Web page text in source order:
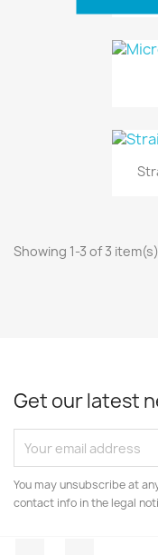
Showing 1-3 of 3 item(s)
Get our latest
You may unsubscribe at
contact info in the legal